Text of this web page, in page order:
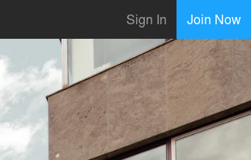
Sign In Join Now